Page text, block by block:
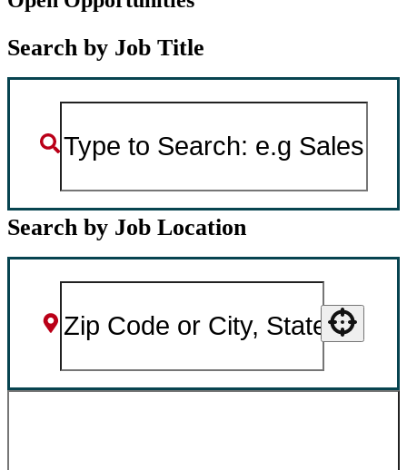
Search by Job Title
Search by Job Location